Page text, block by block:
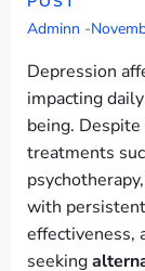
Adminn -
Depression
impacting
being.
treatments
with
effectiveness,
seeking